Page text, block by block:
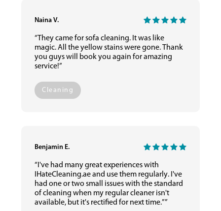
Naina V.
“They came for sofa cleaning. It was like
magic. All the yellow stains were gone. Thank
you guys will book you again for amazing
service!”
Cleaning
Benjamin E.
“I've had many great experiences with
IHateCleaning.ae and use them regularly. I've
had one or two small issues with the standard
of cleaning when my regular cleaner isn't
available, but it's rectified for next time.””